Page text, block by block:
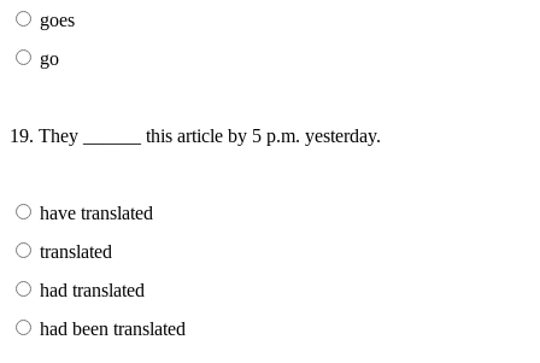
goes
go
19. They ______ this article by 5 p.m. yesterday.
have translated
translated
had translated
had been translated